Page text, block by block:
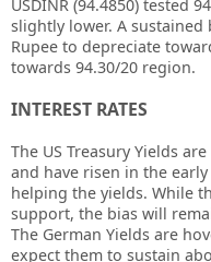
USDINR (94.4850) tested
slightly lower. A sustained
Rupee to depreciate
towards 94.30/20 region.
INTEREST RATES
The US Treasury Yields
and have risen in the
helping the yields. While
support, the bias will
The German Yields are
expect them to sustain